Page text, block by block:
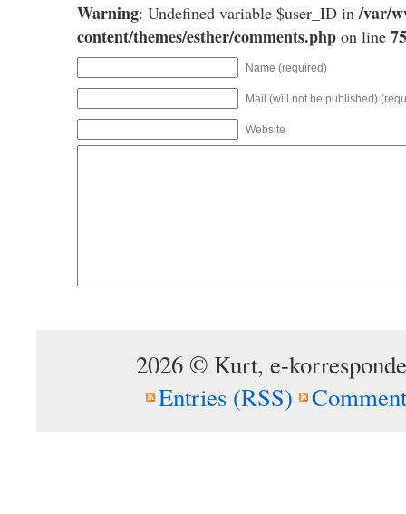
Warning: Undefined variable $user_ID in/var/
content/themes/esther/comments.phpon line 75
Name (required)
Mail (will not be published)
Website
2026 © Kurt, e-
Entries (RSS)